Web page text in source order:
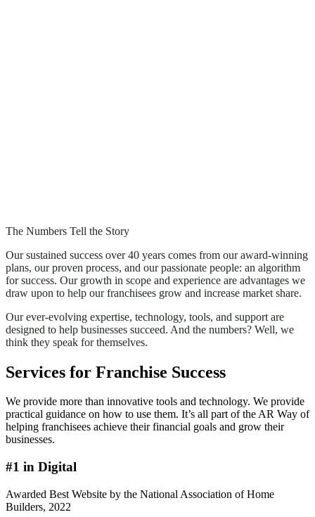
The Numbers Tell the Story
Our sustained success over 40 years comes from our award-winning
plans, our proven process, and our passionate people: an algorithm
for success. Our growth in scope and experience are advantages we
draw upon to help our franchisees grow and increase market share.
Our ever-evolving expertise, technology, tools, and support are
designed to help businesses succeed. And the numbers? Well, we
think they speak for themselves.
Services for Franchise Success
We provide more than innovative tools and technology. We provide
practical guidance on how to use them. It’s all part of the AR Way of
helping franchisees achieve their financial goals and grow their
businesses.
#1 in Digital
Awarded Best Website by the National Association of Home
Builders, 2022